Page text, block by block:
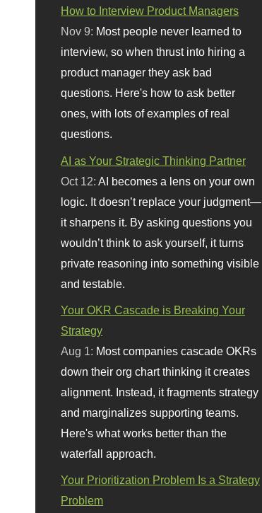
How to Interview Product Managers
Nov 9: Most people never learned to
interview, so when thrust into hiring a
product manager they ask bad
questions. Here's how to ask better
ones, with lots of examples of real
questions.
AI as Your Strategic Thinking Partner
Oct 12: AI becomes a lens on your own
logic. It doesn’t replace your judgment—
it sharpens it. By asking questions you
wouldn’t think to ask yourself, it turns
private reasoning into something visible
and testable.
Your OKR Cascade is Breaking Your
Strategy
Aug 1: Most companies cascade OKRs
down their org chart thinking it creates
alignment. Instead, it fragments strategy
and marginalizes supporting teams.
Here's what works better than the
waterfall approach.
Your Prioritization Problem Is a Strategy
Problem